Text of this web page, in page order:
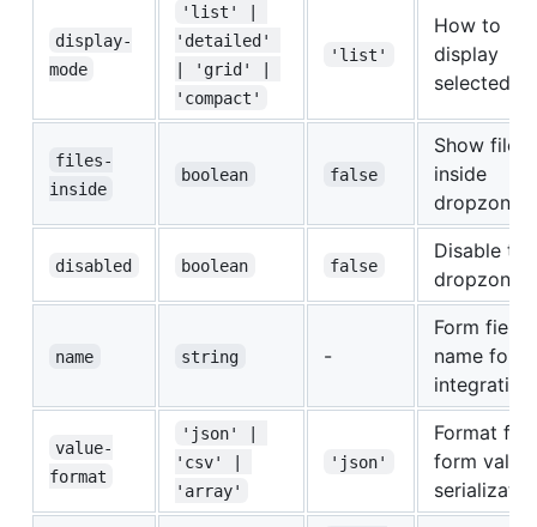
display-
mode
'list' |
'detailed'
| 'grid' |
'compact'
'list'
How to
display
selected
files-
inside
boolean false
Show files
inside
dropzone
disabled boolean false
Disable the
dropzone
name string -
Form field
name for
integration
value-
format
'json' |
'csv' |
'array'
'json'
Format for
form value